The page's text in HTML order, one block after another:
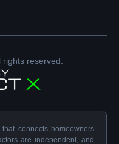
rights reserved.
connects homeowners
are independent, and